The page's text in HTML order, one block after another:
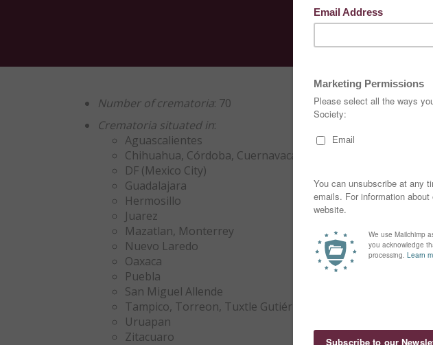
Number of crematoria: 70
Crematoria situated in:
Aguascalientes
Chihuahua, Córdoba, Cuernavaca, Culiacán,
DF (Mexico City)
Guadalajara
Hermosillo
Juarez
Mazatlan, Monterrey
Nuevo Laredo
Oaxaca
Puebla
San Miguel Allende
Tampico, Torreon, Tuxtle Gutiérrez
Uruapan
Zitacuaro